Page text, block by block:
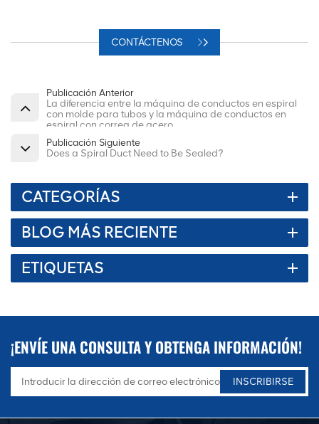
CONTÁCTENOS
Publicación Anterior
La diferencia entre la máquina de conductos en espiral
con molde para tubos y la máquina de conductos en
espiral con correa de acero
Publicación Siguiente
Does a Spiral Duct Need to Be Sealed?
CATEGORÍAS
BLOG MÁS RECIENTE
ETIQUETAS
¡ENVÍE UNA CONSULTA Y OBTENGA INFORMACIÓN!